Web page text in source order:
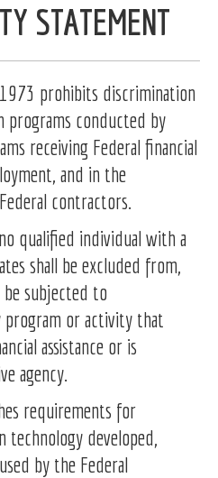
STATEMENT
prohibits discrimination
programs conducted by
receiving Federal financial
and in the
contractors.
qualified individual with a
shall be excluded from,
subjected to
program or activity that
assistance or is
agency.
requirements for
developed,
by the Federal